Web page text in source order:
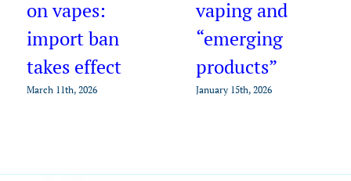
vaping and
“emerging
products”
January 15th, 2026
enforcement on
e-cigarettes
January 15th, 2026